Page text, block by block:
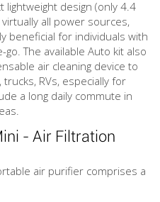
lightweight design (only 4.4
all power sources,
beneficial for individuals with
The available Auto kit also
air cleaning device to
RVs, especially for
a long daily commute in
- Air Filtration
air purifier comprises a